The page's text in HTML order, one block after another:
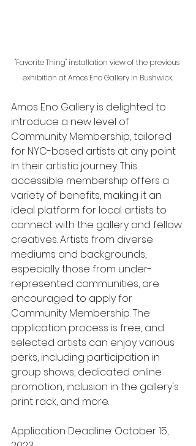
"Favorite Thing" installation view of the previous
exhibition at Amos Eno Gallery in Bushwick.
Amos Eno Gallery is delighted to
introduce a new level of
Community Membership, tailored
for NYC-based artists at any point
in their artistic journey. This
accessible membership offers a
variety of benefits, making it an
ideal platform for local artists to
connect with the gallery and fellow
creatives. Artists from diverse
mediums and backgrounds,
especially those from under-
represented communities, are
encouraged to apply for
Community Membership. The
application process is free, and
selected artists can enjoy various
perks, including participation in
group shows, dedicated online
promotion, inclusion in the gallery's
print rack, and more.
Application Deadline: October 15,